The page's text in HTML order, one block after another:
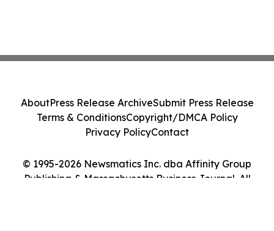
© 1995-2026 Newsmatics Inc. dba Affinity Group
Publishing & Massachusetts Business Journal. All
AboutPress Release ArchiveSubmit Press Release
Terms & ConditionsCopyright/DMCA Policy
Privacy PolicyContact